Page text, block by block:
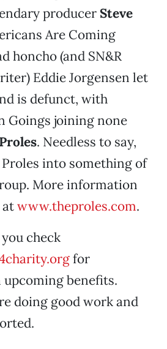
producer Steve
Are Coming
honcho (and SN&R
Eddie Jorgensen let
is defunct, with
Goings joining none
Proles. Needless to say,
into something of
More information
atwww.theproles.com.
check
for
benefits.
doing good work and